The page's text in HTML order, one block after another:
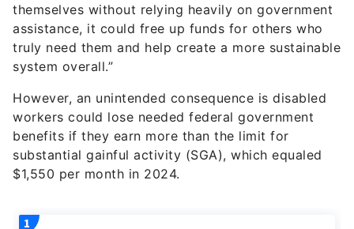
themselves without relying heavily on government
assistance, it could free up funds for others who
truly need them and help create a more sustainable
system overall.”
However, an unintended consequence is disabled
workers could lose needed federal government
benefits if they earn more than the limit for
substantial gainful activity (SGA), which equaled
$1,550 per month in 2024.